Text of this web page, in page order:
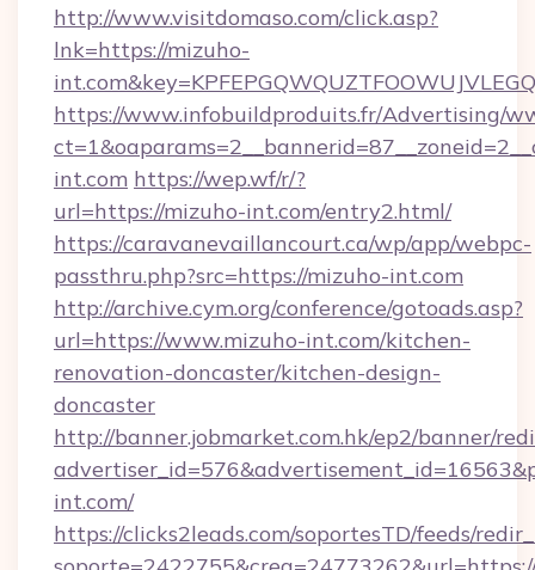
http://www.visitdomaso.com/click.asp?
lnk=https://mizuho-
https://www.infobuildproduits.fr/Advertising/
int.com https://wep.wf/r/?
url=https://mizuho-int.com/entry2.html/
https://caravanevaillancourt.ca/wp/app/webpc-
passthru.php?src=https://mizuho-int.com
http://archive.cym.org/conference/gotoads.asp?
url=https://www.mizuho-int.com/kitchen-
renovation-doncaster/kitchen-design-
doncaster
http://banner.jobmarket.com.hk/ep2/banner/
int.com/
https://clicks2leads.com/soportesTD/feeds/